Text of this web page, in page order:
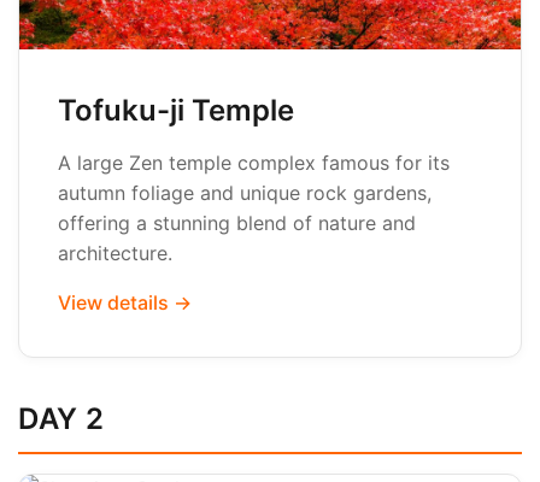
Tofuku-ji Temple
A large Zen temple complex famous for its
autumn foliage and unique rock gardens,
offering a stunning blend of nature and
architecture.
View details →
DAY 2